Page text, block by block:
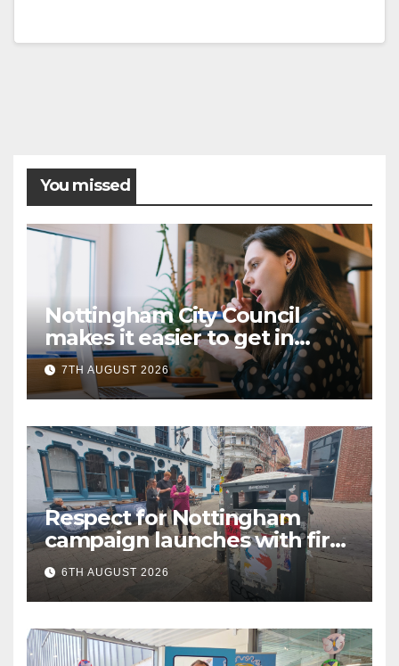
You missed
Nottingham City Council
makes it easier to get in
touch with British Sign
Language (BSL)
7TH AUGUST 2026
Respect for Nottingham
campaign launches with first
city walkabout
6TH AUGUST 2026